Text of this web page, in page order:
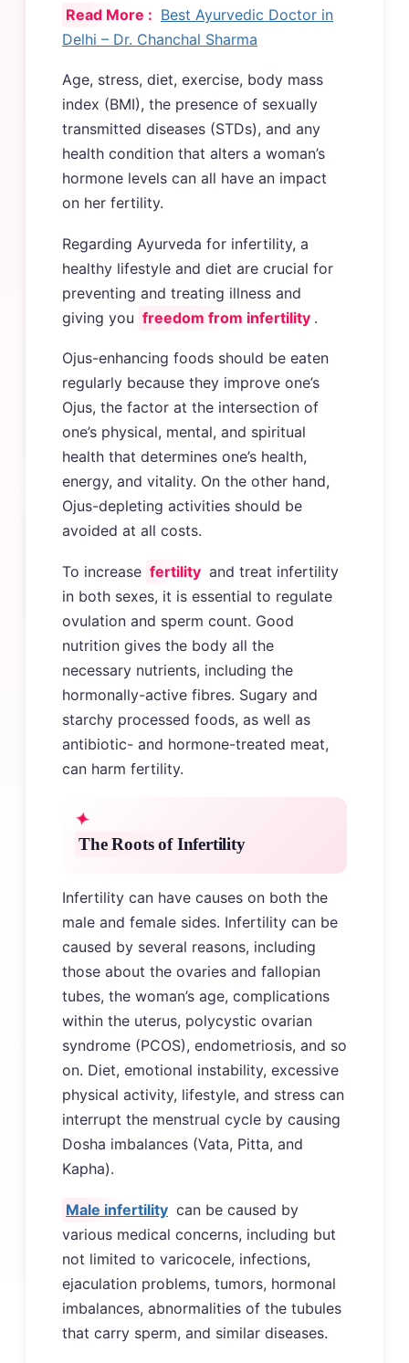
Read More : Best Ayurvedic Doctor in
Delhi – Dr. Chanchal Sharma
Age, stress, diet, exercise, body mass
index (BMI), the presence of sexually
transmitted diseases (STDs), and any
health condition that alters a woman’s
hormone levels can all have an impact
on her fertility.
Regarding Ayurveda for infertility, a
healthy lifestyle and diet are crucial for
preventing and treating illness and
giving you freedom from infertility .
Ojus-enhancing foods should be eaten
regularly because they improve one’s
Ojus, the factor at the intersection of
one’s physical, mental, and spiritual
health that determines one’s health,
energy, and vitality. On the other hand,
Ojus-depleting activities should be
avoided at all costs.
To increase fertility and treat infertility
in both sexes, it is essential to regulate
ovulation and sperm count. Good
nutrition gives the body all the
necessary nutrients, including the
hormonally-active fibres. Sugary and
starchy processed foods, as well as
antibiotic- and hormone-treated meat,
can harm fertility.
The Roots of Infertility
Infertility can have causes on both the
male and female sides. Infertility can be
caused by several reasons, including
those about the ovaries and fallopian
tubes, the woman’s age, complications
within the uterus, polycystic ovarian
syndrome (PCOS), endometriosis, and so
on. Diet, emotional instability, excessive
physical activity, lifestyle, and stress can
interrupt the menstrual cycle by causing
Dosha imbalances (Vata, Pitta, and
Kapha).
Male infertility can be caused by
various medical concerns, including but
not limited to varicocele, infections,
ejaculation problems, tumors, hormonal
imbalances, abnormalities of the tubules
that carry sperm, and similar diseases.